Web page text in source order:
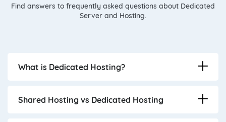
Find answers to frequently asked questions about Dedicated
Server and Hosting.
What is Dedicated Hosting?
Shared Hosting vs Dedicated Hosting